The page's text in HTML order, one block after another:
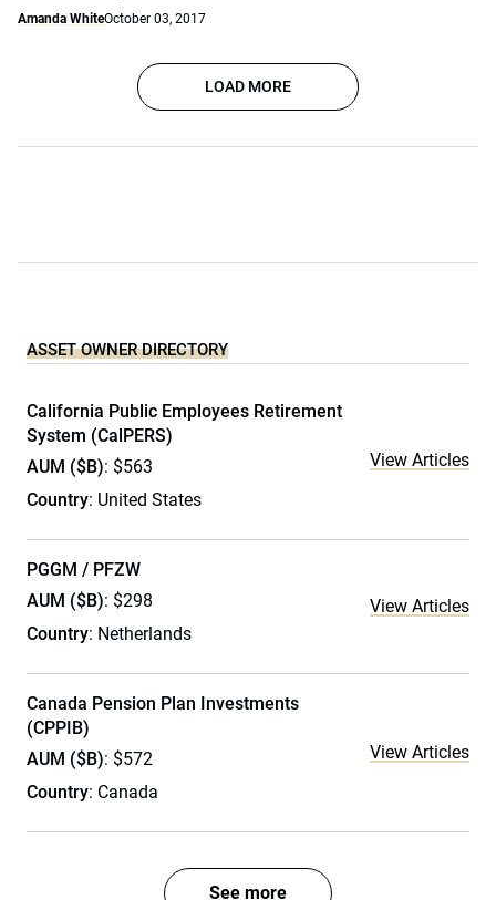
Amanda WhiteOctober 03, 2017
LOAD MORE
ASSET OWNER DIRECTORY
California Public Employees Retirement
System (CalPERS)
AUM ($B): $563
Country: United States
View Articles
PGGM / PFZW
AUM ($B): $298
Country: Netherlands
View Articles
Canada Pension Plan Investments
(CPPIB)
AUM ($B): $572
Country: Canada
View Articles
See more